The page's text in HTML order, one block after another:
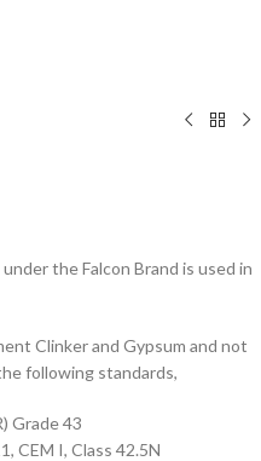
the Falcon Brand is used in
Clinker and Gypsum and not
following standards,
Grade 43
CEM I, Class 42.5N